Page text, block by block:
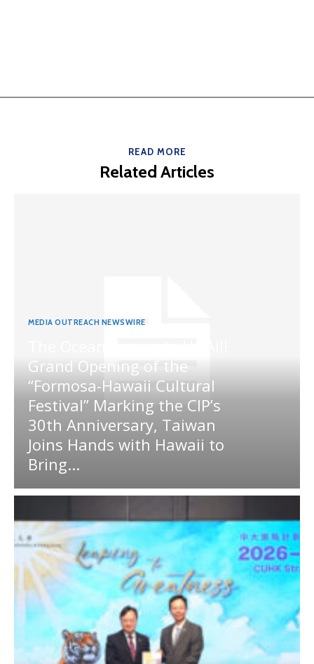
READ MORE
Related Articles
MEDIA OUTREACH NEWSWIRE
Grand Opening of the
“Formosa-Hawaii Cultural
Festival” Marking the CIP’s
30th Anniversary, Taiwan
Joins Hands with Hawaii to
Bring...